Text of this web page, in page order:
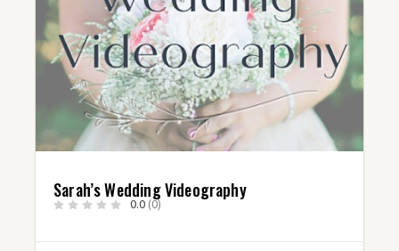
Sarah’s Wedding Videography
0.0 (0)